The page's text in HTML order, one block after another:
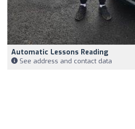
Automatic Lessons Reading
See address and contact data